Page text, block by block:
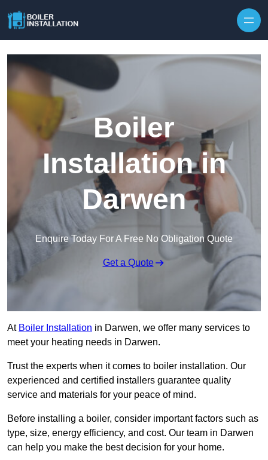
Boiler
Installation in
Darwen
Enquire Today For A Free No Obligation Quote
Get a Quote
At Boiler Installation in Darwen, we offer many services to
meet your heating needs in Darwen.
Trust the experts when it comes to boiler installation. Our
experienced and certified installers guarantee quality
service and materials for your peace of mind.
Before installing a boiler, consider important factors such as
type, size, energy efficiency, and cost. Our team in Darwen
can help you make the best decision for your home.